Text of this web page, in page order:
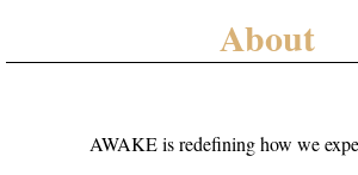
About
AWAKE is redefining how we